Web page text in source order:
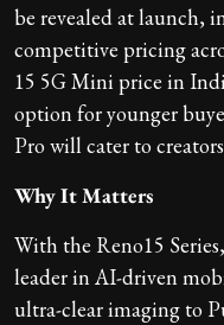
be revealed at launch,
competitive pricing
15 5G Mini price in
option for younger
Pro will cater to
Why It Matters
With the Reno15
leader in AI-driven
ultra-clear imaging to